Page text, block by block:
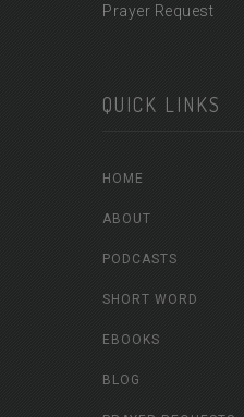
Prayer Request
QUICK LINKS
HOME
ABOUT
PODCASTS
SHORT WORD
EBOOKS
BLOG